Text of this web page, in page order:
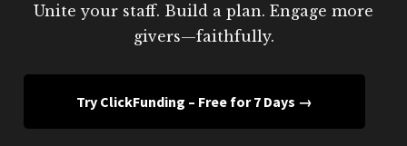
Unite your staff. Build a plan. Engage more
givers—faithfully.
Try ClickFunding – Free for 7 Days →